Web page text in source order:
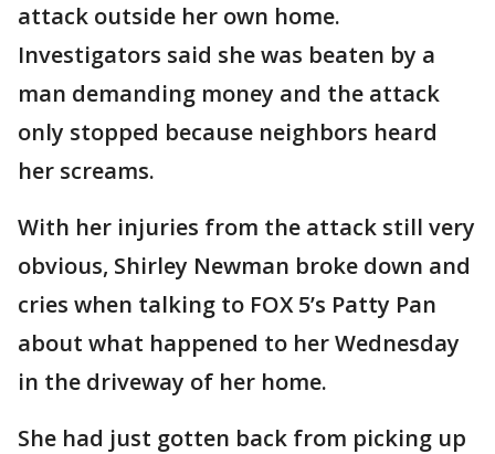
attack outside her own home.
Investigators said she was beaten by a
man demanding money and the attack
only stopped because neighbors heard
her screams.
With her injuries from the attack still very
obvious, Shirley Newman broke down and
cries when talking to FOX 5’s Patty Pan
about what happened to her Wednesday
in the driveway of her home.
She had just gotten back from picking up